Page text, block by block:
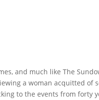
and much like The
a woman acquitted of
to the events from forty